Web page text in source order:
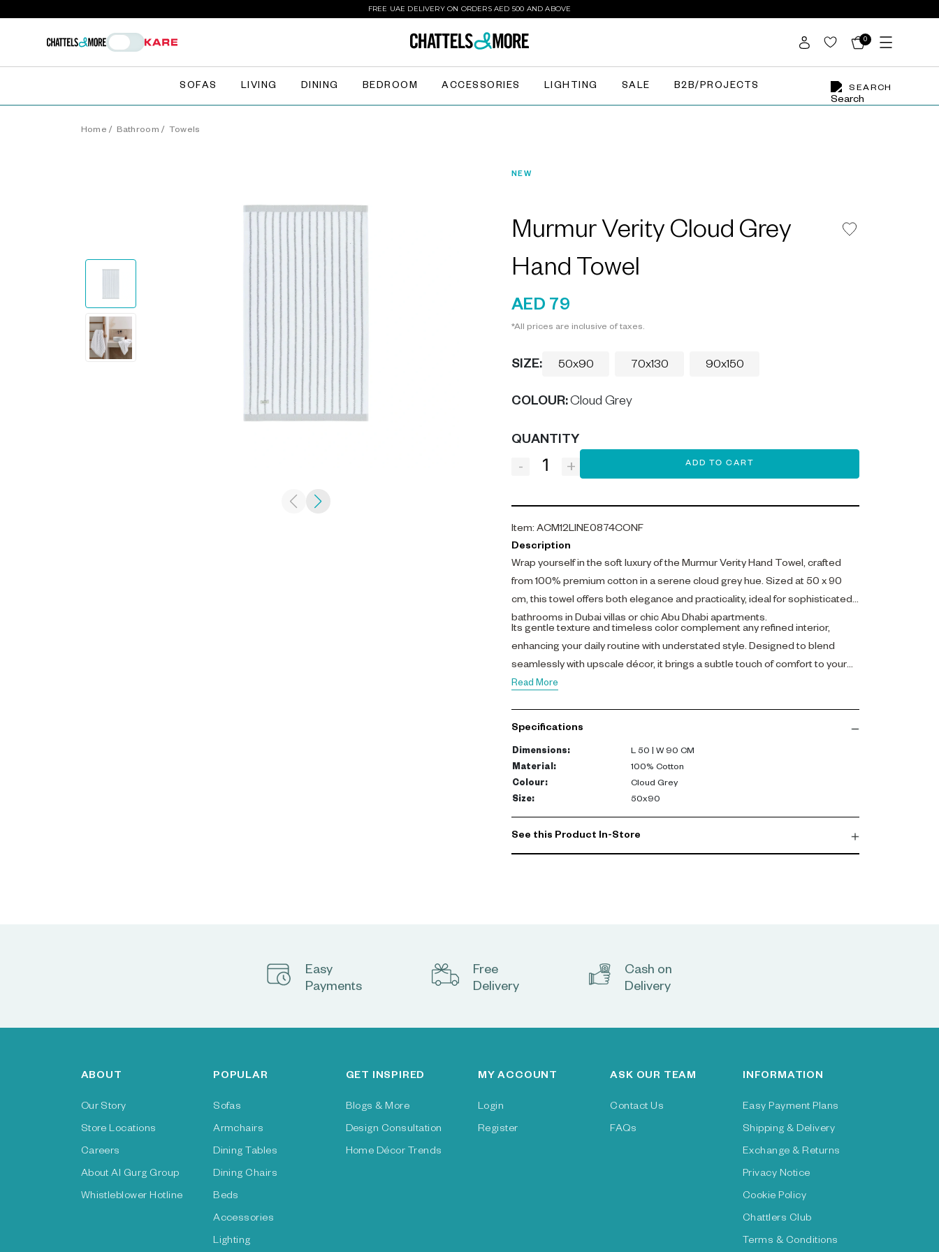
FREE UAE DELIVERY ON ORDERS AED 500 AND ABOVE
0
SEARCH
SOFAS LIVING DINING BEDROOM ACCESSORIES LIGHTING SALE B2B/PROJECTS
Home / Bathroom / Towels
NEW
Murmur Verity Cloud Grey
Hand Towel
AED 79
*All prices are inclusive of taxes.
SIZE: 50x90 70x130 90x150
COLOUR:Cloud Grey
QUANTITY
- + ADD TO CART
Item: ACM12LINE0874CONF
Description
Wrap yourself in the soft luxury of the Murmur Verity Hand Towel, crafted
from 100% premium cotton in a serene cloud grey hue. Sized at 50 x 90
cm, this towel offers both elegance and practicality, ideal for sophisticated
bathrooms in Dubai villas or chic Abu Dhabi apartments.
Its gentle texture and timeless color complement any refined interior,
enhancing your daily routine with understated style. Designed to blend
seamlessly with upscale décor, it brings a subtle touch of comfort to your
living space.
Read More
Specifications
Dimensions:
L 50 | W 90 CM
Material:
100% Cotton
Colour:
Cloud Grey
Size: 50x90
See this Product In-Store
Easy
Payments
Free
Delivery
Cash on
Delivery
ABOUT
Our Story
Store Locations
Careers
About Al Gurg Group
Whistleblower Hotline
POPULAR
Sofas
Armchairs
Dining Tables
Dining Chairs
Beds
Accessories
Lighting
GET INSPIRED
Blogs & More
Design Consultation
Home Décor Trends
MY ACCOUNT
Login
Register
ASK OUR TEAM
Contact Us
FAQs
INFORMATION
Easy Payment Plans
Shipping & Delivery
Exchange & Returns
Privacy Notice
Cookie Policy
Chattlers Club
Terms & Conditions